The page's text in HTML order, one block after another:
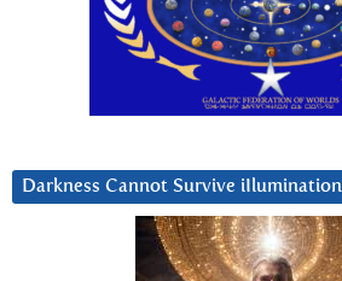
Darkness Cannot Survive iIlumination